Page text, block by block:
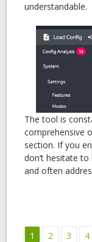
understandable.
The tool is
comprehensive
section. If you
don’t hesitate
and often
1 2 3 4